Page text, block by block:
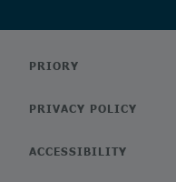
PRIORY
PRIVACY POLICY
ACCESSIBILITY